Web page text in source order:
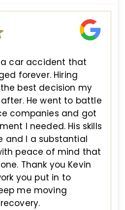
a car accident that
forever. Hiring
best decision my
He went to battle
companies and got
I needed. His skills
and I a substantial
peace of mind that
Thank you Kevin
you put in to
me moving